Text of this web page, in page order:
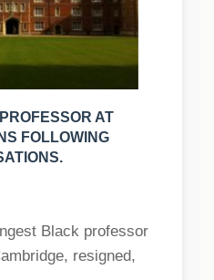
AT
FOLLOWING
Black professor
resigned,